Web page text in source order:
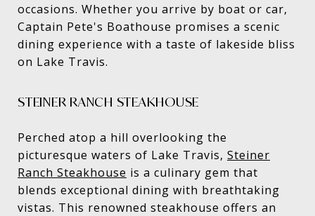
occasions. Whether you arrive by boat or car,
Captain Pete's Boathouse promises a scenic
dining experience with a taste of lakeside bliss
on Lake Travis.
STEINER RANCH STEAKHOUSE
Perched atop a hill overlooking the
picturesque waters of Lake Travis, Steiner
Ranch Steakhouse is a culinary gem that
blends exceptional dining with breathtaking
vistas. This renowned steakhouse offers an